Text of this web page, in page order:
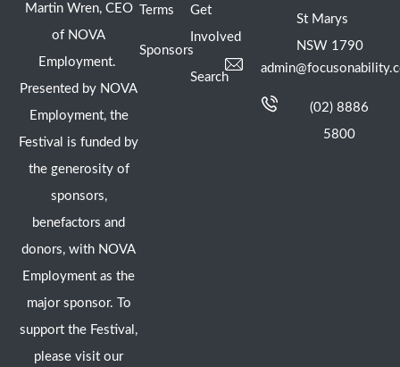
Martin Wren, CEO
of NOVA
Employment.
Presented by NOVA
Employment, the
Festival is funded by
the generosity of
sponsors,
benefactors and
donors, with NOVA
Employment as the
major sponsor. To
support the Festival,
please visit our
Terms
Sponsors
Get
Involved
Search
St Marys
NSW 1790
(02) 8886
5800